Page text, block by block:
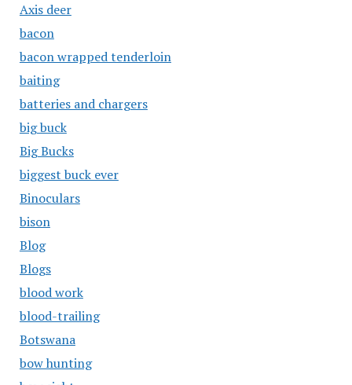
Axis deer
bacon
bacon wrapped tenderloin
baiting
batteries and chargers
big buck
Big Bucks
biggest buck ever
Binoculars
bison
Blog
Blogs
blood work
blood-trailing
Botswana
bow hunting